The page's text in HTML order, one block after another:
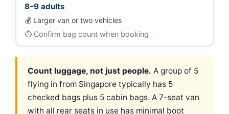
8–9 adults
Larger van or two vehicles
Confirm bag count when booking
Count luggage, not just people. A group of 5
flying in from Singapore typically has 5
checked bags plus 5 cabin bags. A 7-seat van
with all rear seats in use has minimal boot